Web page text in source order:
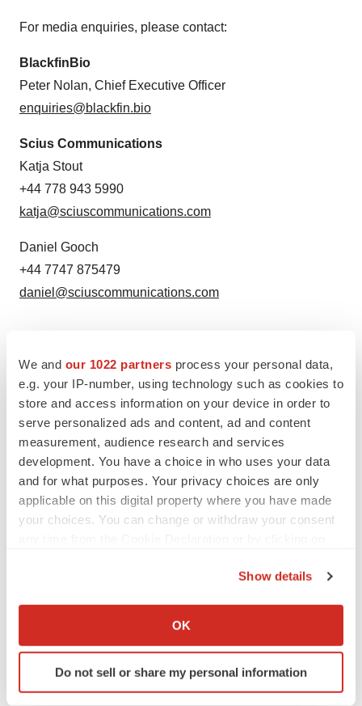
We and our 1022 partners process your personal data,
e.g. your IP-number, using technology such as cookies to
store and access information on your device in order to
serve personalized ads and content, ad and content
measurement, audience research and services
development. You have a choice in who uses your data
and for what purposes. Your privacy choices are only
applicable on this digital property where you have made
your choices. You can change or withdraw your consent
Collect information about your geographical location
Identify your device by actively scanning it for
specific characteristics (fingerprinting)
Show details
OK
Do not sell or share my personal information
For media enquiries, please contact:
BlackfinBio
Peter Nolan, Chief Executive Officer
enquiries@blackfin.bio
Scius Communications
Katja Stout
+44 778 943 5990
katja@sciuscommunications.com
Daniel Gooch
+44 7747 875479
daniel@sciuscommunications.com
Twitter Print
Europe Regulatory Phase 1 Phase 2
FDA